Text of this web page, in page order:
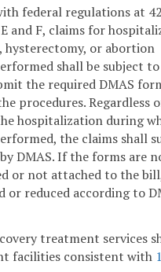
federal regulations at
and F, claims for
or abortion
shall be subject to
the required DMAS
procedures. Regardless
hospitalization during
the claims shall
DMAS. If the forms are
or not attached to the
or reduced according to
treatment services
facilities consistent with